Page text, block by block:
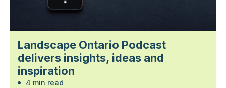
Landscape Ontario Podcast
delivers insights, ideas and
inspiration
4 min read